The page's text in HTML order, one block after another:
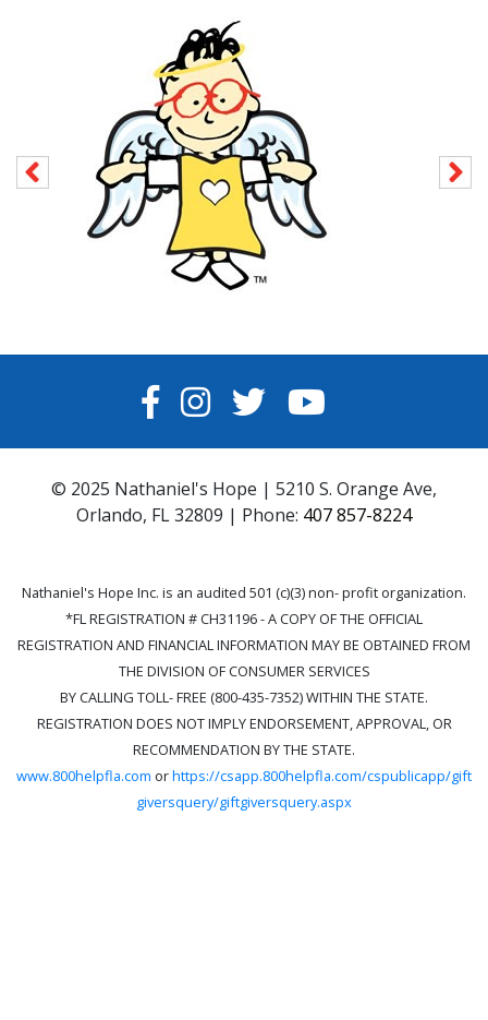
FACEBOOK
INSTAGRAM
TWITTERYOUTUBE
© 2025 Nathaniel's Hope | 5210 S. Orange Ave,
Orlando, FL 32809 | Phone: 407 857-8224
Nathaniel's Hope Inc. is an audited 501 (c)(3) non- profit organization.
*FL REGISTRATION # CH31196 - A COPY OF THE OFFICIAL
REGISTRATION AND FINANCIAL INFORMATION MAY BE OBTAINED FROM
THE DIVISION OF CONSUMER SERVICES
BY CALLING TOLL- FREE (800-435-7352) WITHIN THE STATE.
REGISTRATION DOES NOT IMPLY ENDORSEMENT, APPROVAL, OR
RECOMMENDATION BY THE STATE.
www.800helpfla.com orhttps://csapp.800helpfla.com/cspublicapp/gift
giversquery/giftgiversquery.aspx